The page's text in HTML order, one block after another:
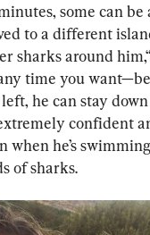
some can be
to a different
sharks around
time you
he can stay
extremely confident
when he’s
of sharks.